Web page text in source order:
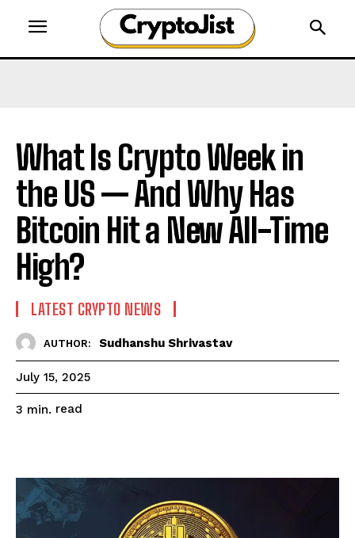
What Is Crypto Week in
the US — And Why Has
Bitcoin Hit a New All-Time
High?
LATEST CRYPTO NEWS
AUTHOR: Sudhanshu Shrivastav
July 15, 2025
3 min. read